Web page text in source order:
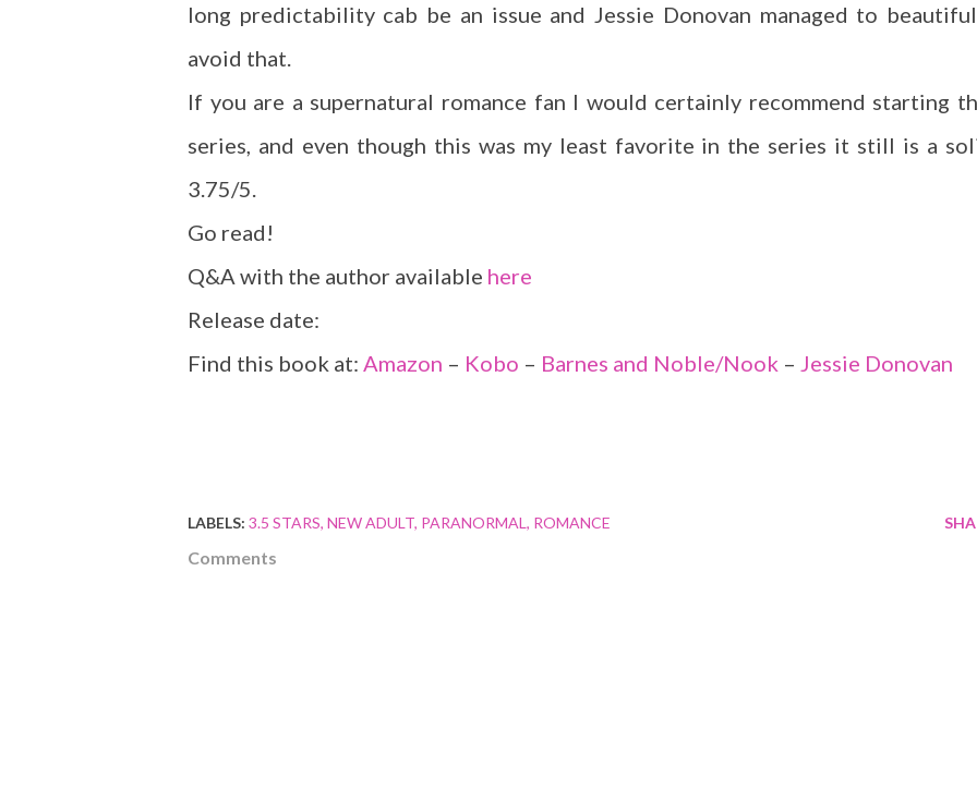
long predictability cab be an issue and Jessie Donovan managed to
avoid that.
If you are a supernatural romance fan I would certainly recommend starting
series, and even though this was my least favorite in the series it still is a
3.75/5.
Go read!
Q&A with the author available here
Release date:
Find this book at: Amazon – Kobo – Barnes and Noble/Nook – Jessie Donovan
LABELS: 3.5 STARS NEW ADULT PARANORMAL ROMANCE
Comments